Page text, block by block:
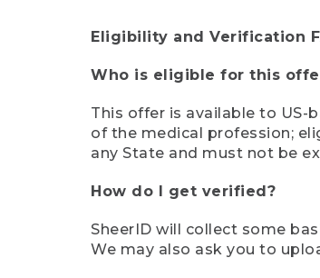
Eligibility and Verification
Who is eligible for this
This offer is available to US-
of the medical profession;
any State and must not be
How do I get verified?
SheerID will collect some
We may also ask you to